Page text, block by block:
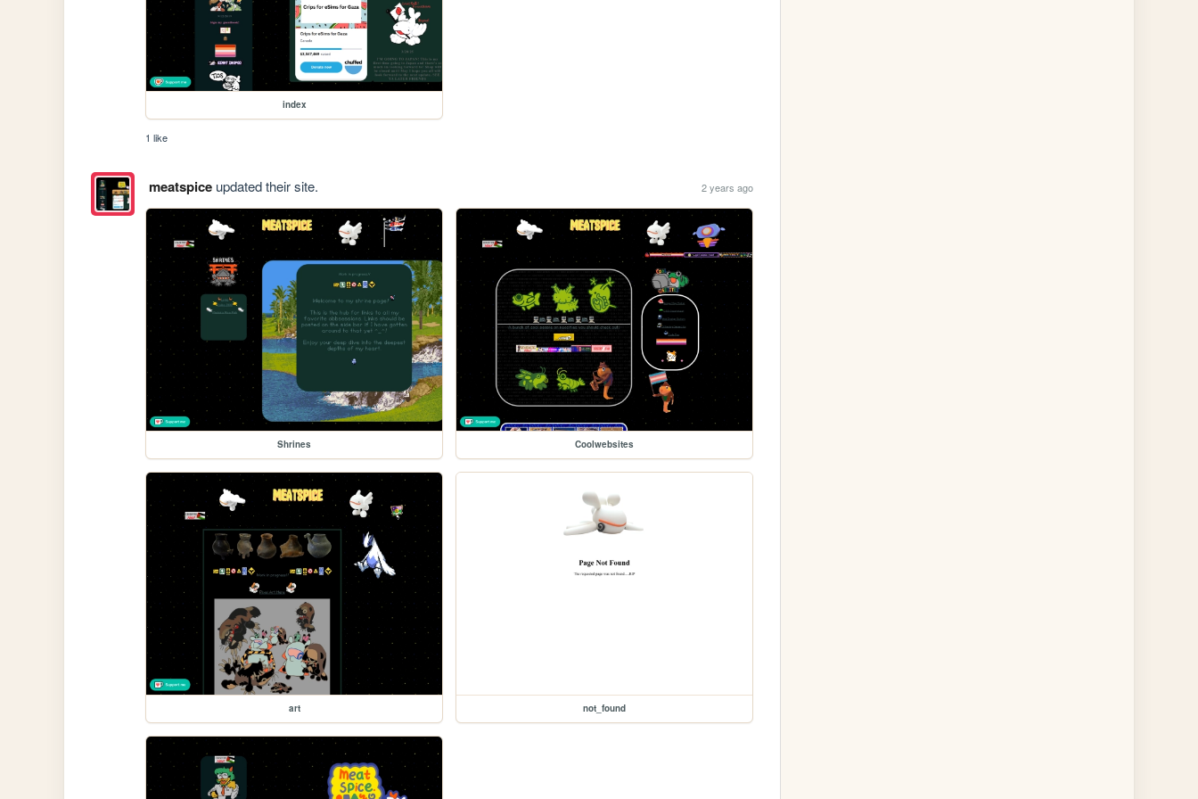
index
1 like
meatspiceupdated their site. 2 years ago
Shrines Coolwebsites
art not_found